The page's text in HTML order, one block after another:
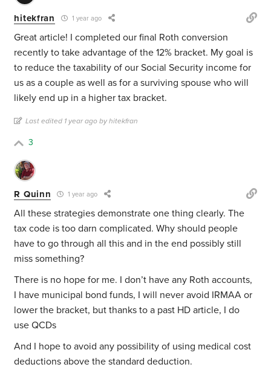
hitekfran 1 year ago
Great article! I completed our final Roth conversion
recently to take advantage of the 12% bracket. My goal is
to reduce the taxability of our Social Security income for
us as a couple as well as for a surviving spouse who will
likely end up in a higher tax bracket.
Last edited 1 year ago by hitekfran
3
R Quinn 1 year ago
All these strategies demonstrate one thing clearly. The
tax code is too darn complicated. Why should people
have to go through all this and in the end possibly still
miss something?
There is no hope for me. I don’t have any Roth accounts,
I have municipal bond funds, I will never avoid IRMAA or
lower the bracket, but thanks to a past HD article, I do
use QCDs
And I hope to avoid any possibility of using medical cost
deductions above the standard deduction.